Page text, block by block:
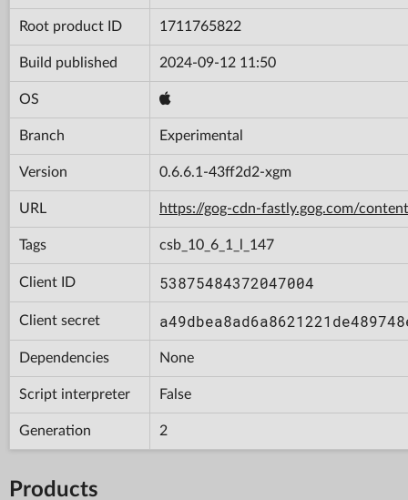
Root product ID 1711765822
Build published 2024-09-12 11:50
OS
Branch Experimental
Version 0.6.6.1-43ff2d2-xgm
URL https://gog-cdn-fastly.gog.com/
Tags csb_10_6_1_l_147
Client ID 53875484372047004
Client secret
Dependencies None
Script interpreter False
Generation 2
Products